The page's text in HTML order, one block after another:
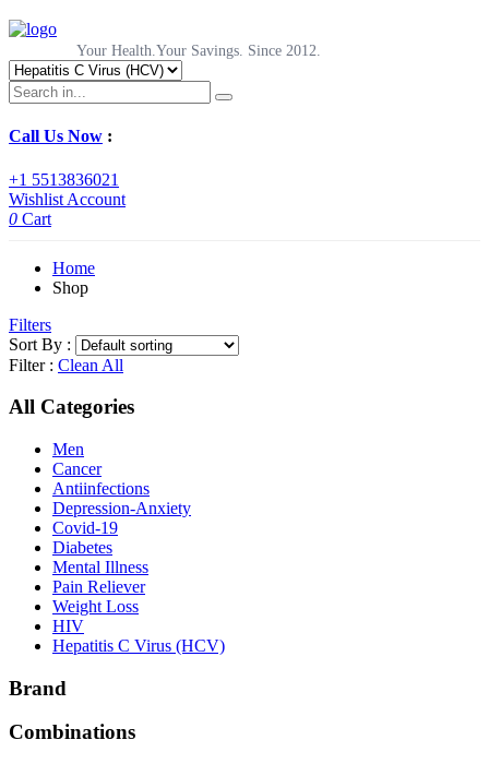
Your Health.Your Savings. Since 2012.
Call Us Now :
+1 5513836021
Wishlist Account
0 Cart
Home
Shop
Filters
Sort By :
Filter : Clean All
All Categories
Men
Cancer
Antiinfections
Depression-Anxiety
Covid-19
Diabetes
Mental Illness
Pain Reliever
Weight Loss
HIV
Hepatitis C Virus (HCV)
Brand
Combinations